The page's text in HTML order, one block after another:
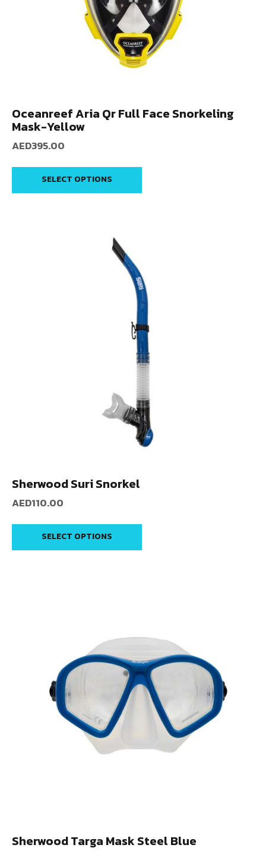
Oceanreef Aria Qr Full Face Snorkeling
Mask-Yellow
AED395.00
SELECT OPTIONS
Sherwood Suri Snorkel
AED110.00
SELECT OPTIONS
Sherwood Targa Mask Steel Blue